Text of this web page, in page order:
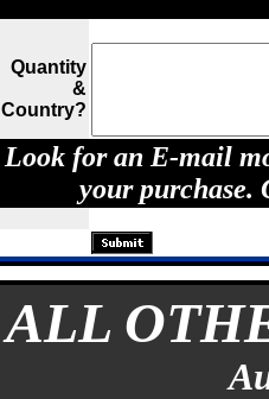
Quantity
&
Country?
Look for an E-mail
your purchase.
ALL